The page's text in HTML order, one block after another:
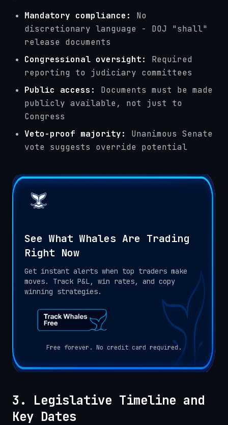
Mandatory compliance:
No
discretionary language - DOJ "shall"
release documents
Congressional oversight:
Required
reporting to judiciary committees
Public access:
Documents must be made
publicly available, not just to
Congress
Veto-proof majority:
Unanimous Senate
vote suggests override potential
See What Whales Are Trading
Right Now
Get instant alerts when top traders make
moves. Track P&L, win rates, and copy
winning strategies.
Free forever. No credit card required.
3. Legislative Timeline and
Key Dates